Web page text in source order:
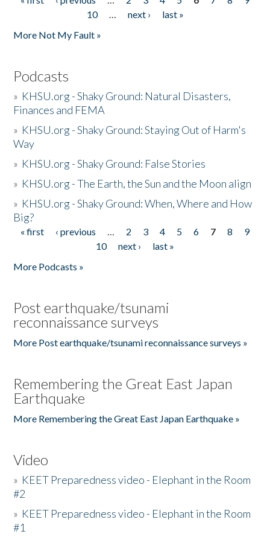
Pages
10
… next ›
last »
More Not My Fault »
Podcasts
» KHSU.org - Shaky Ground: Natural Disasters,
Finances and FEMA
» KHSU.org - Shaky Ground: Staying Out of Harm's
Way
» KHSU.org - Shaky Ground: False Stories
» KHSU.org - The Earth, the Sun and the Moon align
» KHSU.org - Shaky Ground: When, Where and How
Big?
Pages
« first ‹ previous … 2 3 4 5 6 7 8
9
10
next ›
last »
More Podcasts »
Post earthquake/tsunami
reconnaissance surveys
More Post earthquake/tsunami reconnaissance surveys »
Remembering the Great East Japan
Earthquake
More Remembering the Great East Japan Earthquake »
Video
» KEET Preparedness video - Elephant in the Room
#2
» KEET Preparedness video - Elephant in the Room
#1